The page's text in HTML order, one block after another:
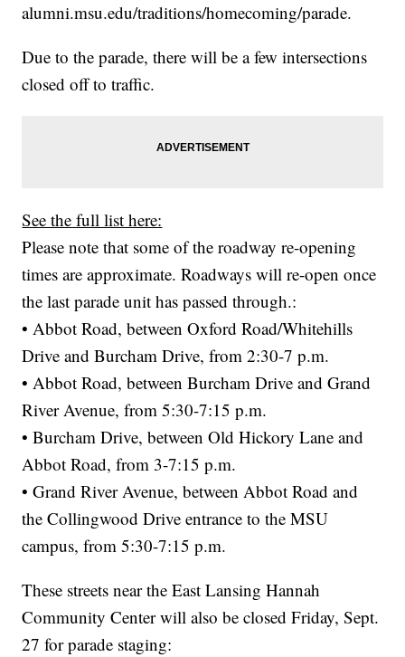
alumni.msu.edu/traditions/homecoming/parade.
Due to the parade, there will be a few intersections
closed off to traffic.
See the full list here:
Please note that some of the roadway re-opening
times are approximate. Roadways will re-open once
the last parade unit has passed through.:
• Abbot Road, between Oxford Road/Whitehills
Drive and Burcham Drive, from 2:30-7 p.m.
• Abbot Road, between Burcham Drive and Grand
River Avenue, from 5:30-7:15 p.m.
• Burcham Drive, between Old Hickory Lane and
Abbot Road, from 3-7:15 p.m.
• Grand River Avenue, between Abbot Road and
the Collingwood Drive entrance to the MSU
campus, from 5:30-7:15 p.m.
These streets near the East Lansing Hannah
Community Center will also be closed Friday, Sept.
27 for parade staging: